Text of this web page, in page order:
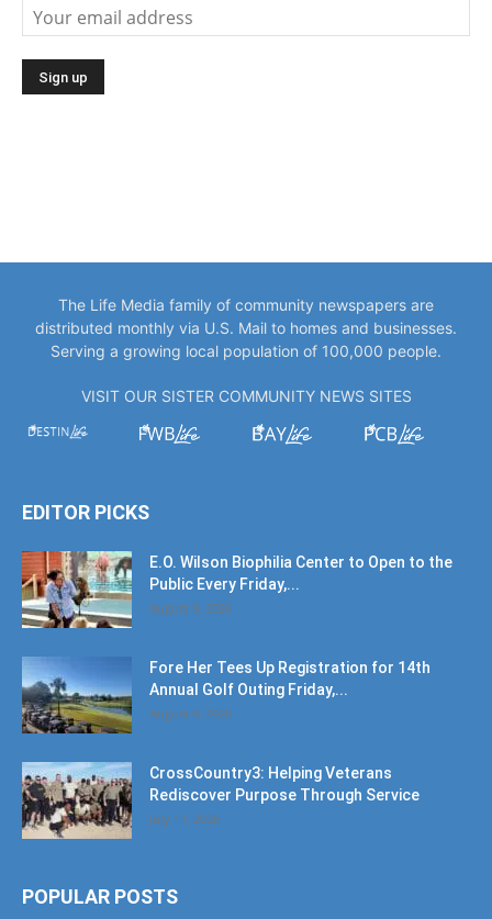
The Life Media family of community newspapers are
distributed monthly via U.S. Mail to homes and businesses.
Serving a growing local population of 100,000 people.
VISIT OUR SISTER COMMUNITY NEWS SITES
EDITOR PICKS
E.O. Wilson Biophilia Center to Open to the
Public Every Friday,...
August 9, 2026
Fore Her Tees Up Registration for 14th
Annual Golf Outing Friday,...
August 9, 2026
CrossCountry3: Helping Veterans
Rediscover Purpose Through Service
July 11, 2026
POPULAR POSTS